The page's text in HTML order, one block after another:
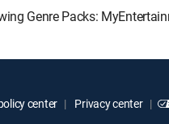
Genre Packs:
center Privacy center